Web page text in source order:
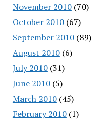
November 2010(70)
October 2010(67)
September 2010(89)
August 2010(6)
July 2010(31)
June 2010(5)
March 2010(45)
February 2010(1)